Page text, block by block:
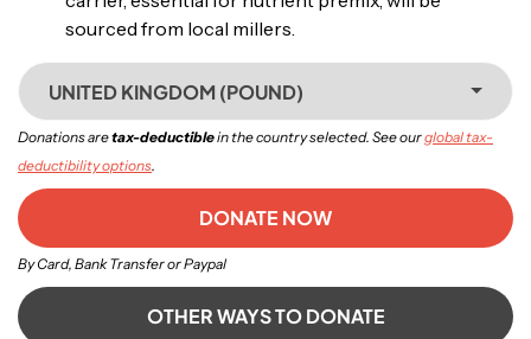
sourced from local millers.
UNITED KINGDOM (POUND)
Donations aretax-deductiblein the country selected. See ourglobal tax-
deductibility options.
DONATE NOW
By Card, Bank Transfer or Paypal
OTHER WAYS TO DONATE